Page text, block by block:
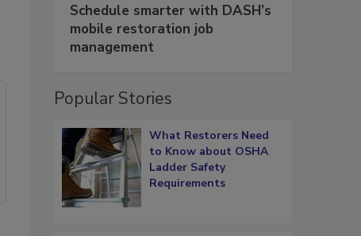
Schedule smarter with DASH’s
mobile restoration job
management
Popular Stories
What Restorers Need
to Know about OSHA
Ladder Safety
Requirements